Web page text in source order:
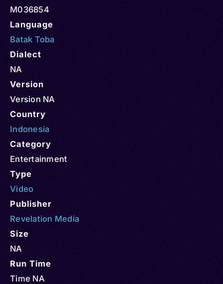
M036854
Language
Batak Toba
Dialect
NA
Version
Version NA
Country
Indonesia
Category
Entertainment
Type
Video
Publisher
Revelation Media
Size
NA
Run Time
Time NA